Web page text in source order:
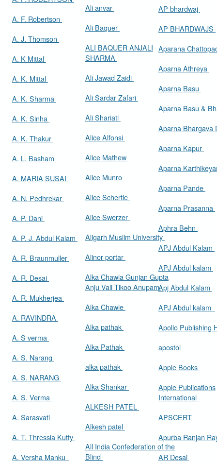
A. F. Robertson
A. J. Thomson
A. K Mittal
A. K. Mittal
A. K. Sharma
A. K. Sinha
A. K. Thakur
A. L. Basham
A. MARIA SUSAI
A. N. Pedhrekar
A. P. Dani
A. P. J. Abdul Kalam
A. R. Braunmuller
A. R. Desai
A. R. Mukherjea
A. RAVINDRA
A. S verma
A. S. Narang
A. S. NARANG
A. S. Verma
A. Sarasvati
A. T. Thressia Kutty
A. Versha Manku
Ali anvar
Ali Baquer
ALI BAQUER ANJALI
SHARMA
Ali Jawad Zaidi
Ali Sardar Zafari
Ali Shariati
Alice Alfonsi
Alice Mathew
Alice Munro
Alice Schertle
Alice Swerzer
Aligarh Muslim University
Alinor portar
Alka Chawla Gunjan Gupta
Anju Vali Tikoo Anupam
Alka Chawle
Alka pathak
Alka Pathak
alka pathak
Alka Shankar
ALKESH PATEL
Alkesh patel
All India Confederation of the
Blind
AP bhardwaj
AP BHARDWAJS
Aparana
Aparna Athreya
Aparna Basu
Aparna Basu &
Aparna Bhargava
Aparna Kapur
Aparna
Aparna Pande
Aparna Prasanna
Aphra Behn
APJ Abdul Kalam
APJ Abdul kalam
Apj Abdul Kalam
APJ Abdul kalam
Apollo Publishing
apostol
Apple Books
Apple Publications
International
APSCERT
Apurba Ranjan
AR Desai